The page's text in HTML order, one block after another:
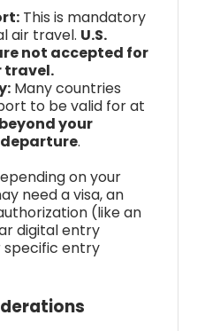
This is mandatory
air travel. U.S.
not accepted for
travel.
Many countries
to be valid for at
your
.
on your
need a visa, an
(like an
digital entry
entry